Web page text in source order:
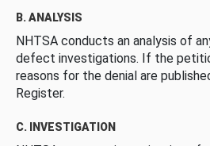
B. ANALYSIS
NHTSA conducts an analysis of
defect investigations. If the
reasons for the denial are
Register.
C. INVESTIGATION